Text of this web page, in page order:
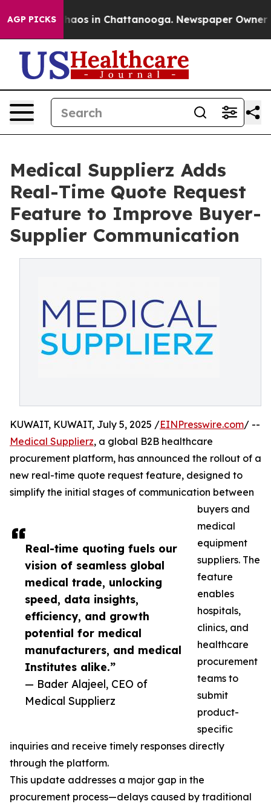
AGP PICKSChaos in Chattanooga. Newspaper Owner
Medical Supplierz Adds
Real-Time Quote Request
Feature to Improve Buyer-
Supplier Communication
Real-time quoting fuels our
vision of seamless global
medical trade, unlocking
speed, data insights,
efficiency, and growth
potential for medical
manufacturers, and medical
Institutes alike.”
— Bader Alajeel, CEO of
Medical Supplierz
KUWAIT, KUWAIT, July 5, 2025 /EINPresswire.com/ --
Medical Supplierz, a global B2B healthcare
procurement platform, has announced the rollout of a
new real-time quote request feature, designed to
simplify the initial stages of communication between
buyers and
medical
equipment
suppliers. The
feature
enables
hospitals,
clinics, and
healthcare
procurement
teams to
submit
product-
specific
inquiries and receive timely responses directly
through the platform.
This update addresses a major gap in the
procurement process—delays caused by traditional